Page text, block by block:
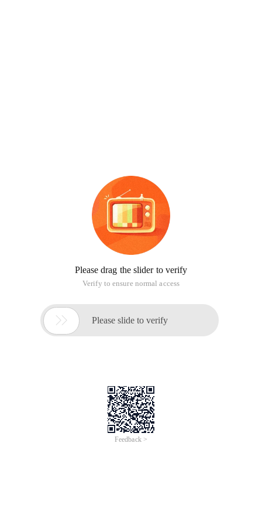
Please drag the slider to verify
Verify to ensure normal access
 Please slide to verify
Feedback >